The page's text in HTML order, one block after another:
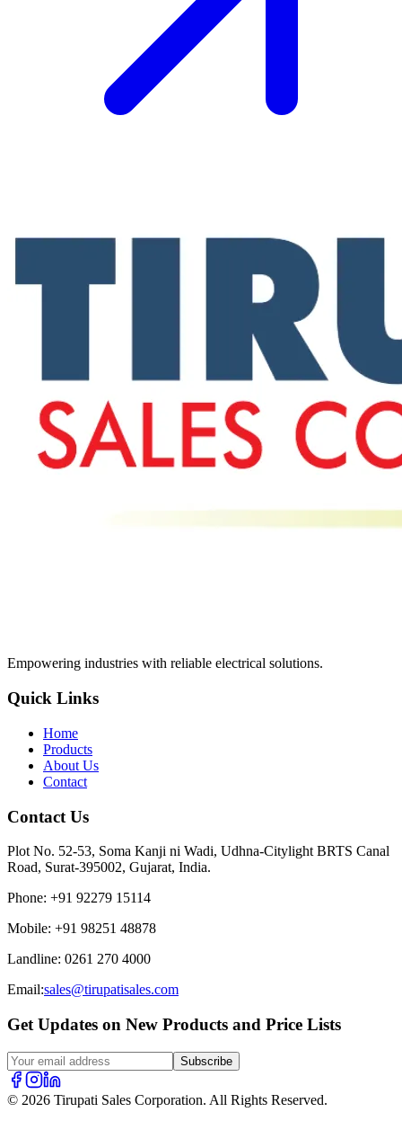
Empowering industries with reliable electrical solutions.
Quick Links
Home
Products
About Us
Contact
Contact Us
Plot No. 52-53, Soma Kanji ni Wadi, Udhna-Citylight BRTS Canal
Road, Surat-395002, Gujarat, India.
Phone: +91 92279 15114
Mobile: +91 98251 48878
Landline: 0261 270 4000
Email:sales@tirupatisales.com
Get Updates on New Products and Price Lists
Subscribe
© 2026 Tirupati Sales Corporation. All Rights Reserved.